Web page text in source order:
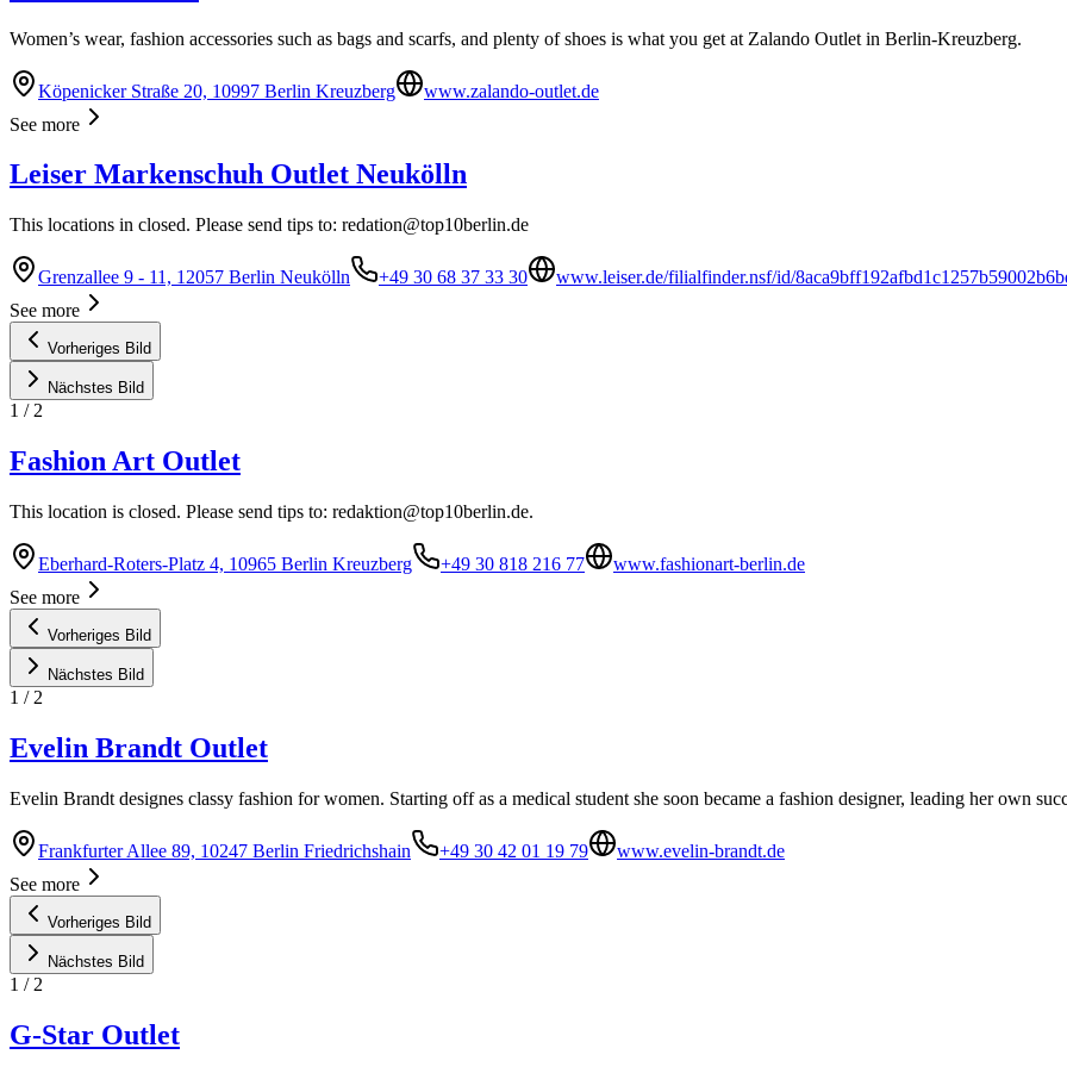
Women’s wear, fashion accessories such as bags and scarfs, and plenty of shoes is what you get at Zalando Outlet in Berlin-Kreuzberg.
Köpenicker Straße 20, 10997 Berlin Kreuzberg
www.zalando-outlet.de
See more
Leiser Markenschuh Outlet Neukölln
This locations in closed. Please send tips to: redation@top10berlin.de
Grenzallee 9 - 11, 12057 Berlin Neukölln +49 30 68 37 33 30
www.leiser.de/filialfinder.nsf/id/
See more
Vorheriges Bild
Nächstes Bild
1 / 2
Fashion Art Outlet
This location is closed. Please send tips to: redaktion@top10berlin.de.
Eberhard-Roters-Platz 4, 10965 Berlin Kreuzberg +49 30 818 216 77
www.fashionart-berlin.de
See more
Vorheriges Bild
Nächstes Bild
1 / 2
Evelin Brandt Outlet
Evelin Brandt designes classy fashion for women. Starting off as a medical student she soon became a fashion designer, leading her own
Frankfurter Allee 89, 10247 Berlin Friedrichshain +49 30 42 01 19 79
www.evelin-brandt.de
See more
Vorheriges Bild
Nächstes Bild
1 / 2
G-Star Outlet